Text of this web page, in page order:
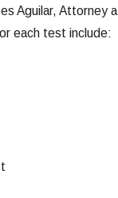
Aguilar,
each test include: